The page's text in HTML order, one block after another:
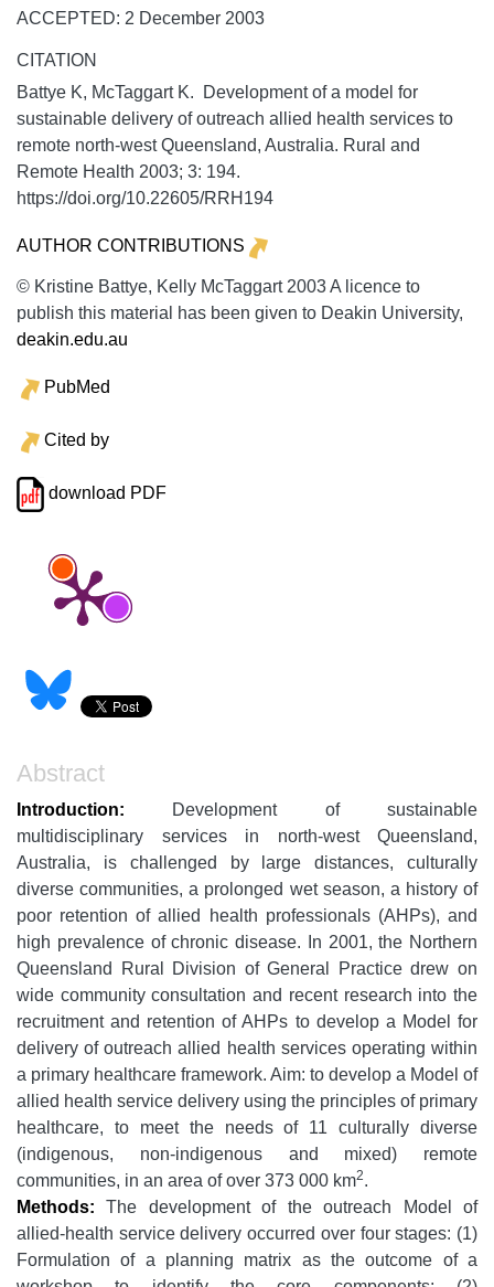
ACCEPTED: 2 December 2003
CITATION
Battye K, McTaggart K. Development of a model for
sustainable delivery of outreach allied health services to
remote north-west Queensland, Australia. Rural and
Remote Health 2003; 3: 194.
https://doi.org/10.22605/RRH194
AUTHOR CONTRIBUTIONS
© Kristine Battye, Kelly McTaggart 2003 A licence to
publish this material has been given to Deakin University,
deakin.edu.au
PubMed
Cited by
download PDF
Abstract
Introduction: Development of sustainable
multidisciplinary services in north-west Queensland,
Australia, is challenged by large distances, culturally
diverse communities, a prolonged wet season, a history of
poor retention of allied health professionals (AHPs), and
high prevalence of chronic disease. In 2001, the Northern
Queensland Rural Division of General Practice drew on
wide community consultation and recent research into the
recruitment and retention of AHPs to develop a Model for
delivery of outreach allied health services operating within
a primary healthcare framework. Aim: to develop a Model of
allied health service delivery using the principles of primary
healthcare, to meet the needs of 11 culturally diverse
(indigenous, non-indigenous and mixed) remote
communities, in an area of over 373 000 km2.
Methods: The development of the outreach Model of
allied-health service delivery occurred over four stages: (1)
Formulation of a planning matrix as the outcome of a